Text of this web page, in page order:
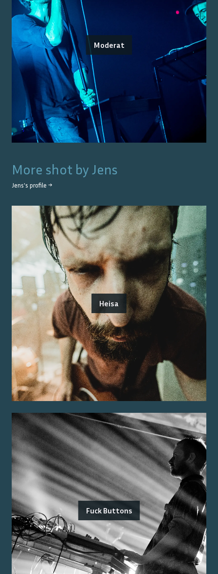
Moderat
More shot by Jens
Jens's profile →
Heisa
Fuck Buttons